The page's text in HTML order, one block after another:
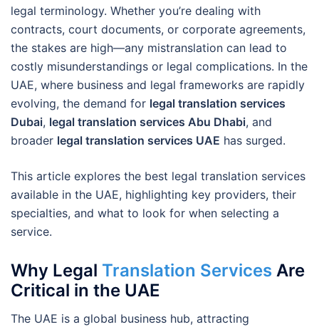
legal terminology. Whether you’re dealing with
contracts, court documents, or corporate agreements,
the stakes are high—any mistranslation can lead to
costly misunderstandings or legal complications. In the
UAE, where business and legal frameworks are rapidly
evolving, the demand for legal translation services
Dubai, legal translation services Abu Dhabi, and
broader legal translation services UAE has surged.
This article explores the best legal translation services
available in the UAE, highlighting key providers, their
specialties, and what to look for when selecting a
service.
Why Legal Translation Services Are
Critical in the UAE
The UAE is a global business hub, attracting